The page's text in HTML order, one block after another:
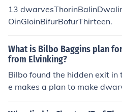
ef of the dwarves,
in, who was awoken by
om his sister D&icirc;s)Fili
s, two pairs of brothersBalin
Three brothers of remote
DoriAnd finally three
(cousin to Bofur and
usins to Bifur and brothers).
13
OinGloinBifurBofurThirteen.
What is Bilbo Baggins plan
from Elvinking?
Bilbo found the hidden exit in
e makes a plan to make
put all the dwarves into the